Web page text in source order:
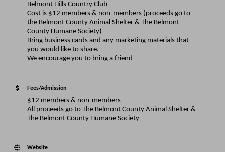
Belmont Hills Country Club
Cost is $12 members & non-members (proceeds go to
the Belmont County Animal Shelter & The Belmont
County Humane Society)
Bring business cards and any marketing materials that
you would like to share.
We encourage you to bring a friend
Fees/Admission
$12 members & non-members
All proceeds go to The Belmont County Animal Shelter &
The Belmont County Humane Society
Website